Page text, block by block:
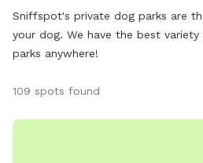
Sniffspot's private dog parks are
your dog. We have the best
parks anywhere!
109 spots found